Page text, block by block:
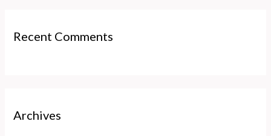
Recent Comments
Archives